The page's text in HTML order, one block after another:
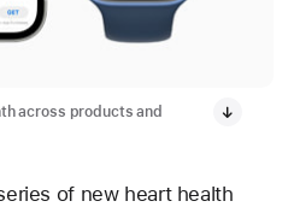
across products and
of new heart health